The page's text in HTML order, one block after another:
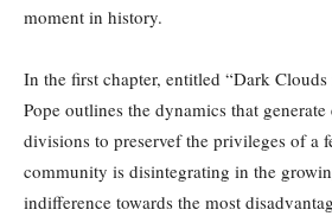
moment in history.
In the first chapter, entitled “Dark
Pope outlines the dynamics that
divisions to preservef the privileges of a
community is disintegrating in the
indifference towards the most